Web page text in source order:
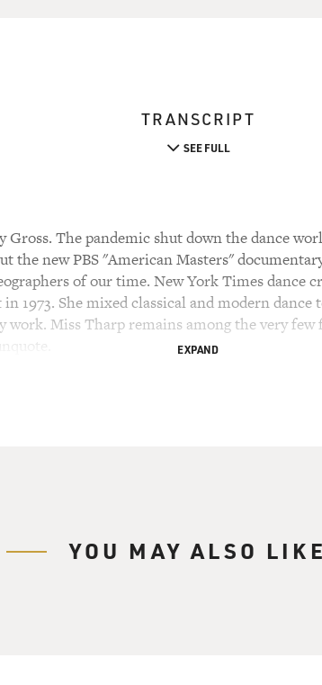
TRANSCRIPT
SEE FULL
The pandemic shut down the dance
the new PBS "American Masters"
of our time. New York Times dance
1973. She mixed classical and modern
work. Miss Tharp remains among the very few
in every kind of venue, including on Broadway
EXPAND
YOU MAY ALSO LIKE